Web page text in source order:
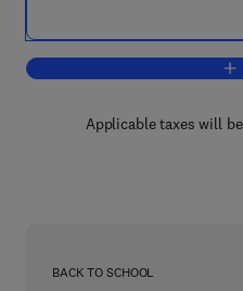
Applicable taxes will
BACK TO SCHOOL